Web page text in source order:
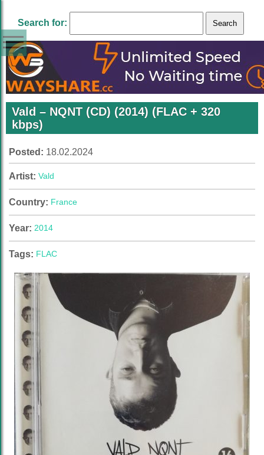
Search for:
Vald – NQNT (CD) (2014) (FLAC + 320
kbps)
Posted: 18.02.2024
Artist: Vald
Country: France
Year: 2014
Tags: FLAC